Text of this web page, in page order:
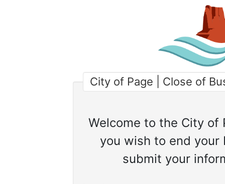
City of Page | Close of
Welcome to the City of
you wish to end your
submit your